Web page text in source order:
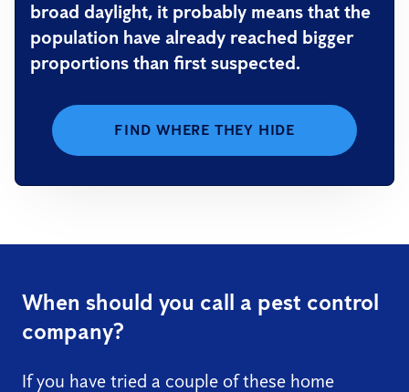
broad daylight, it probably means that the
population have already reached bigger
proportions than first suspected.
FIND WHERE THEY HIDE
When should you call a pest control
company?
If you have tried a couple of these home